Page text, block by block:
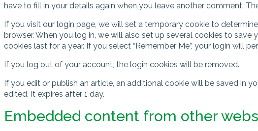
have to fill in your details again when you leave another comment.
If you visit our login page, we will set a temporary cookie to
browser. When you log in, we will also set up several cookies to
cookies last for a year. If you select “Remember Me”, your login will
If you log out of your account, the login cookies will be removed.
If you edit or publish an article, an additional cookie will be saved in
edited. It expires after 1 day.
Embedded content from other